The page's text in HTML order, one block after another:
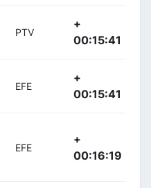
PTV
+
00:15:41
EFE
+
00:15:41
EFE
+
00:16:19